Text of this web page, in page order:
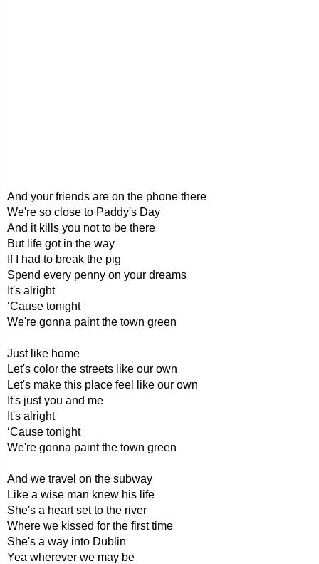
And your friends are on the phone there
We're so close to Paddy's Day
And it kills you not to be there
But life got in the way
If I had to break the pig
Spend every penny on your dreams
It's alright
‘Cause tonight
We're gonna paint the town green
Just like home
Let's color the streets like our own
Let's make this place feel like our own
It's just you and me
It's alright
‘Cause tonight
We're gonna paint the town green
And we travel on the subway
Like a wise man knew his life
She's a heart set to the river
Where we kissed for the first time
She's a way into Dublin
Yea wherever we may be